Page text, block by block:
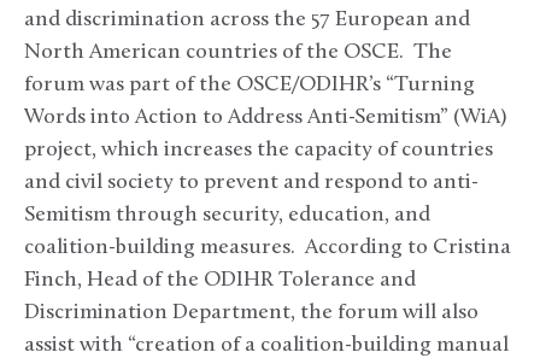
and discrimination across the 57 European and
North American countries of the OSCE. The
forum was part of the OSCE/ODIHR’s “Turning
Words into Action to Address Anti-Semitism” (WiA)
project, which increases the capacity of countries
and civil society to prevent and respond to anti-
Semitism through security, education, and
coalition-building measures. According to Cristina
Finch, Head of the ODIHR Tolerance and
Discrimination Department, the forum will also
assist with “creation of a coalition-building manual